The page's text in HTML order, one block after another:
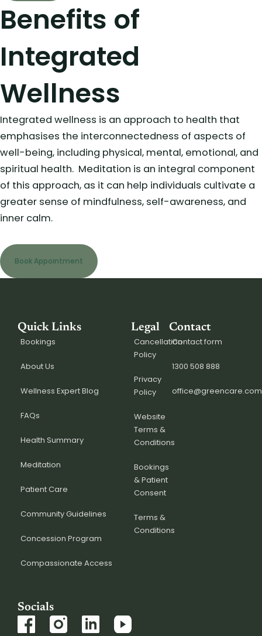
Benefits of
Integrated
Wellness
Integrated wellness is an approach to health that
emphasises the interconnectedness of aspects of
well-being, including physical, mental, emotional, and
spiritual health. Meditation is an integral component
of this approach, as it can help individuals cultivate a
greater sense of mindfulness, self-awareness, and
inner calm.
Book Appointment
Quick Links
Bookings
About Us
Wellness Expert Blog
FAQs
Health Summary
Meditation
Patient Care
Community Guidelines
Concession Program
Compassionate Access
Legal
Cancellation
Policy
Privacy
Policy
Website
Terms &
Conditions
Bookings
& Patient
Consent
Terms &
Conditions
Contact
Contact form
1300 508 888
Socials